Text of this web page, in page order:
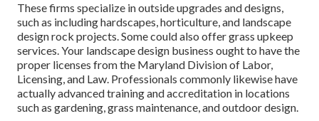
These firms specialize in outside upgrades and designs,
such as including hardscapes, horticulture, and landscape
design rock projects. Some could also offer grass upkeep
services. Your landscape design business ought to have the
proper licenses from the Maryland Division of Labor,
Licensing, and Law. Professionals commonly likewise have
actually advanced training and accreditation in locations
such as gardening, grass maintenance, and outdoor design.